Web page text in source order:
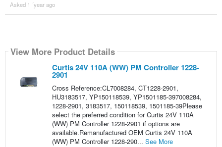
Asked 1 ´year ago
View More Product Details
Curtis 24V 110A (WW) PM Controller 1228-
2901
Cross Reference:CL7008284, CT1228-2901,
HU3183517, YP150118539, YP1501185-397008284,
1228-2901, 3183517, 150118539, 1501185-39Please
select the preferred condition for Curtis 24V 110A
(WW) PM Controller 1228-2901 if options are
available.Remanufactured OEM Curtis 24V 110A
(WW) PM Controller 1228-290... See More